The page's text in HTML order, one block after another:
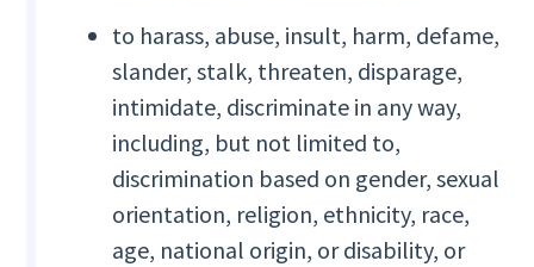
to harass, abuse, insult, harm, defame,
slander, stalk, threaten, disparage,
intimidate, discriminate in any way,
including, but not limited to,
discrimination based on gender, sexual
orientation, religion, ethnicity, race,
age, national origin, or disability, or